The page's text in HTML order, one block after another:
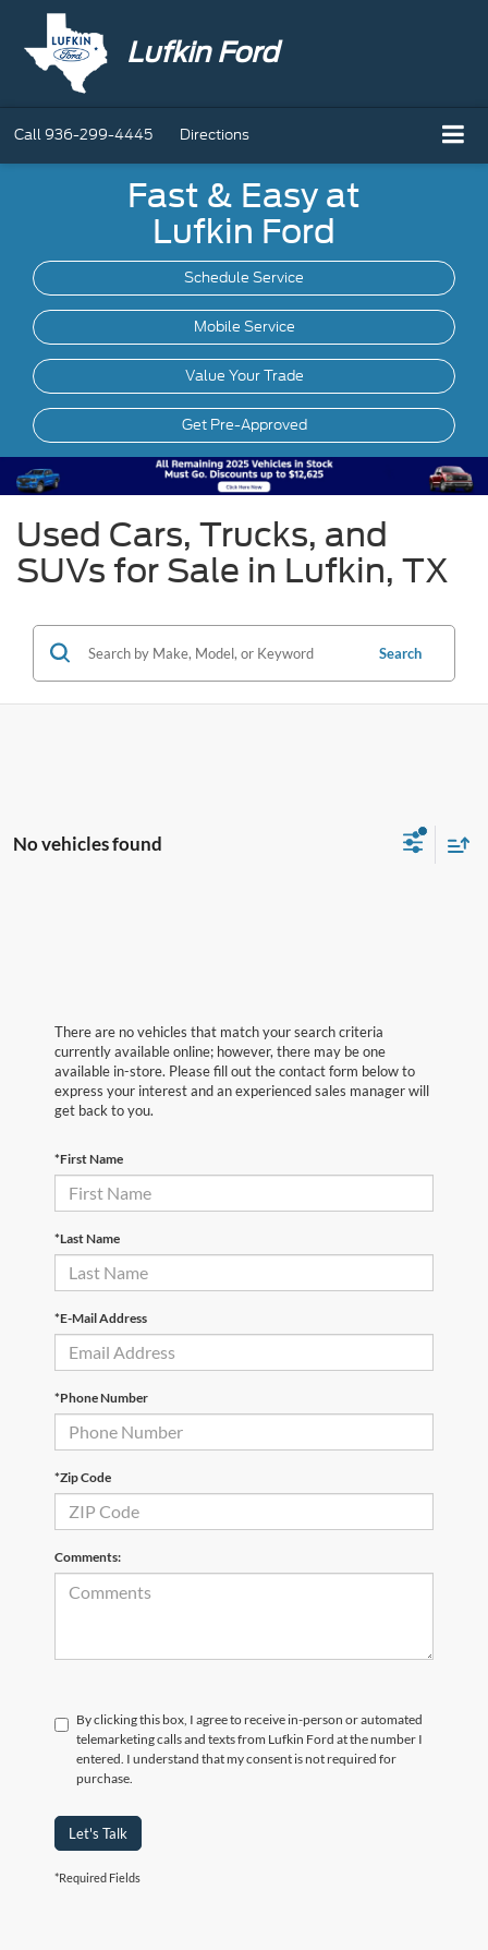
Lufkin Ford
Call936-299-4445 Directions
Fast & Easy at
Lufkin Ford
Schedule Service
Mobile Service
Value Your Trade
Get Pre-Approved
Used Cars, Trucks, and
SUVs for Sale in Lufkin, TX
Search
No vehicles found
There are no vehicles that match your search criteria
currently available online; however, there may be one
available in-store. Please fill out the contact form below to
express your interest and an experienced sales manager will
get back to you.
*First Name
*Last Name
*E-Mail Address
*Phone Number
*Zip Code
Comments:
By clicking this box, I agree to receive in-person or automated
telemarketing calls and texts from Lufkin Ford at the number I
entered. I understand that my consent is not required for
purchase.
Let's Talk
*Required Fields